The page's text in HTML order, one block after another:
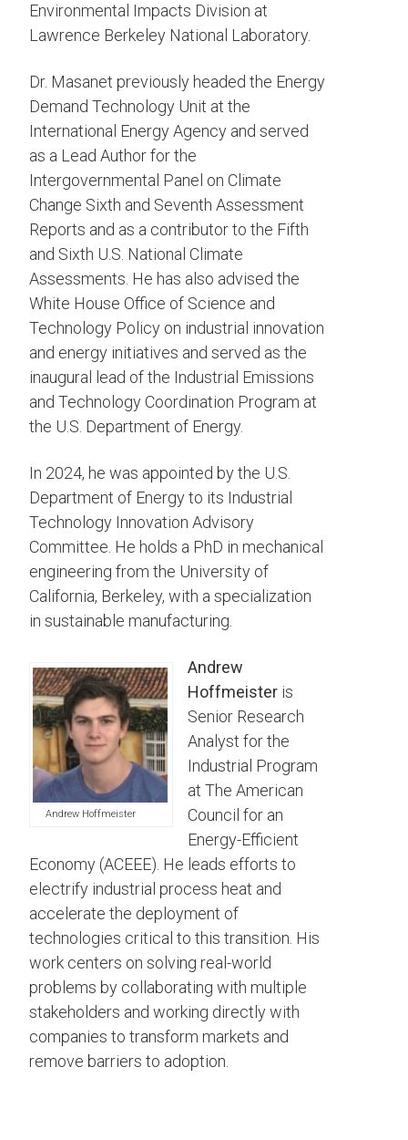
Environmental Impacts Division at
Lawrence Berkeley National Laboratory.
Dr. Masanet previously headed the Energy
Demand Technology Unit at the
International Energy Agency and served
as a Lead Author for the
Intergovernmental Panel on Climate
Change Sixth and Seventh Assessment
Reports and as a contributor to the Fifth
and Sixth U.S. National Climate
Assessments. He has also advised the
White House Office of Science and
Technology Policy on industrial innovation
and energy initiatives and served as the
inaugural lead of the Industrial Emissions
and Technology Coordination Program at
the U.S. Department of Energy.
In 2024, he was appointed by the U.S.
Department of Energy to its Industrial
Technology Innovation Advisory
Committee. He holds a PhD in mechanical
engineering from the University of
California, Berkeley, with a specialization
in sustainable manufacturing.
Andrew Hoffmeister
Andrew
Hoffmeister is
Senior Research
Analyst for the
Industrial Program
at The American
Council for an
Energy-Efficient
Economy (ACEEE). He leads efforts to
electrify industrial process heat and
accelerate the deployment of
technologies critical to this transition. His
work centers on solving real-world
problems by collaborating with multiple
stakeholders and working directly with
companies to transform markets and
remove barriers to adoption.